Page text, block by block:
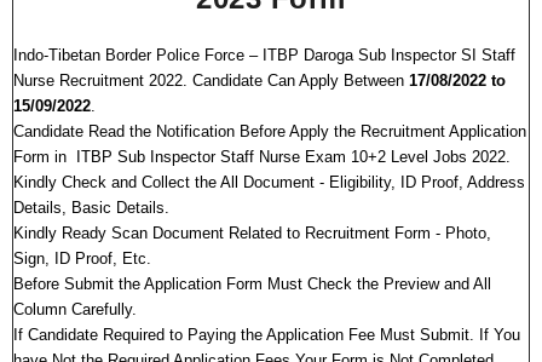
Indo-Tibetan Border Police Force – ITBP Daroga Sub Inspector SI Staff
Nurse Recruitment 2022. Candidate Can Apply Between 17/08/2022 to
15/09/2022
Candidate Read the Notification Before Apply the Recruitment Application
Form in ITBP Sub Inspector Staff Nurse Exam 10+2 Level Jobs 2022.
Kindly Check and Collect the All Document - Eligibility, ID Proof, Address
Details, Basic Details.
Kindly Ready Scan Document Related to Recruitment Form - Photo,
Sign, ID Proof, Etc.
Before Submit the Application Form Must Check the Preview and All
Column Carefully.
If Candidate Required to Paying the Application Fee Must Submit. If You